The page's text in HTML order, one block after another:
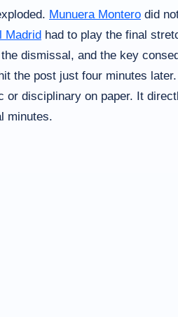
Munuera Montero did
Madrid had to play the final
dismissal, and the key
the post just four minutes
disciplinary on paper. It
minutes.